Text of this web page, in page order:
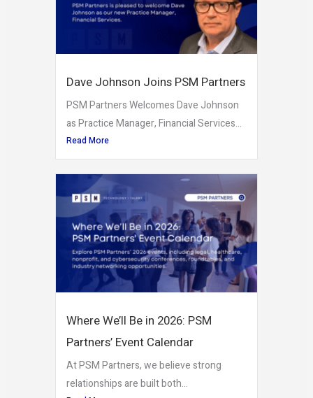
Dave Johnson Joins PSM Partners
PSM Partners Welcomes Dave Johnson
as Practice Manager, Financial Services...
Read More
Where We’ll Be in 2026: PSM
Partners’ Event Calendar
At PSM Partners, we believe strong
relationships are built both...